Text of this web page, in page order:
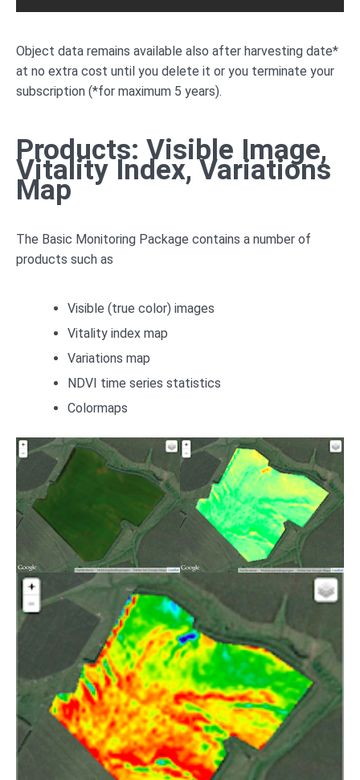
Object data remains available also after harvesting date*
at no extra cost until you delete it or you terminate your
subscription (*for maximum 5 years).
Products: Visible Image,
Vitality Index, Variations
Map
The Basic Monitoring Package contains a number of
products such as
Visible (true color) images
Vitality index map
Variations map
NDVI time series statistics
Colormaps